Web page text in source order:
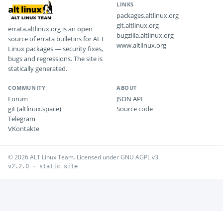
errata.altlinux.org is an open
source of errata bulletins for ALT
Linux packages — security fixes,
bugs and regressions. The site is
statically generated.
LINKS
packages.altlinux.org
git.altlinux.org
bugzilla.altlinux.org
www.altlinux.org
COMMUNITY
Forum
git (altlinux.space)
Telegram
VKontakte
ABOUT
JSON API
Source code
© 2026 ALT Linux Team. Licensed under GNU AGPL v3.
v2.2.0 · static site